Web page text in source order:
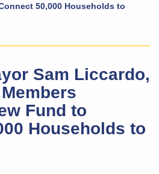
50,000 Households to
Sam Liccardo,
Fund to
Households to